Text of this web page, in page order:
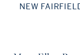
NEW